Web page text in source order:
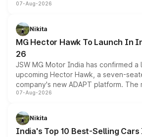
panoramic sunroof, larger digital
petrol and diesel engine options
changes.
07-Aug-2026
Nikita
MG Hector Hawk To Launch In
26
JSW MG Motor India has confirmed a
upcoming Hector Hawk, a seven-
company's new ADAPT platform. The
heavily from the Wuling Starlight 560
in hybrid powertrain options,
existing Hector in the brand's India
07-Aug-2026
Nikita
India's Top 10 Best-Selling